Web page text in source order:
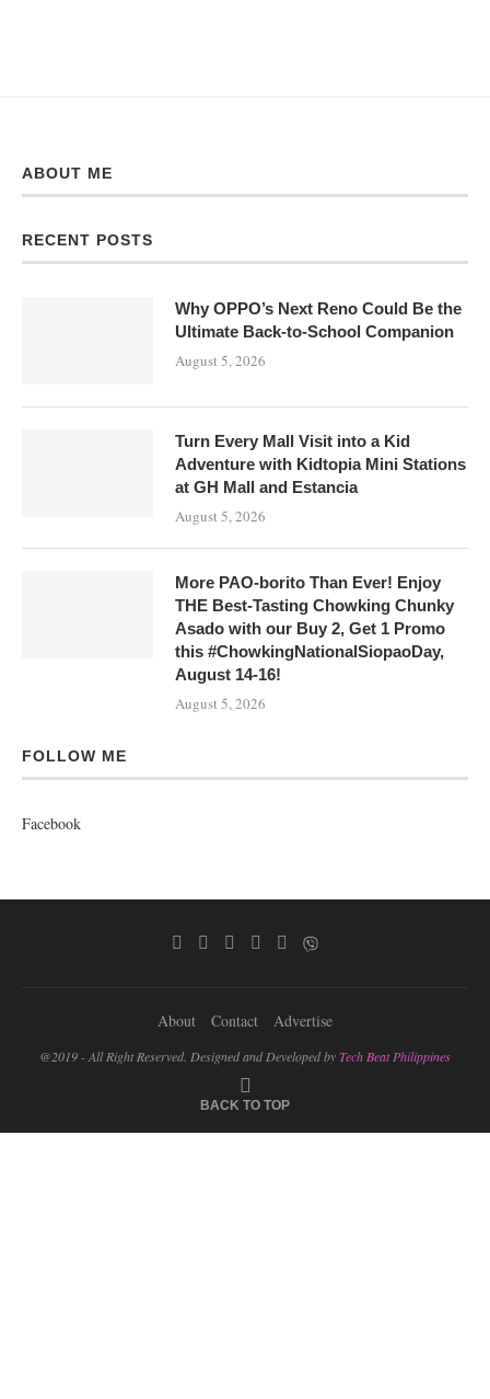
ABOUT ME
RECENT POSTS
Why OPPO’s Next Reno Could Be the
Ultimate Back-to-School Companion
August 5, 2026
Turn Every Mall Visit into a Kid
Adventure with Kidtopia Mini Stations
at GH Mall and Estancia
August 5, 2026
More PAO-borito Than Ever! Enjoy
THE Best-Tasting Chowking Chunky
Asado with our Buy 2, Get 1 Promo
this #ChowkingNationalSiopaoDay,
August 14-16!
August 5, 2026
FOLLOW ME
Facebook
About Contact Advertise
@2019 - All Right Reserved. Designed and Developed byTech Beat Philippines
BACK TO TOP